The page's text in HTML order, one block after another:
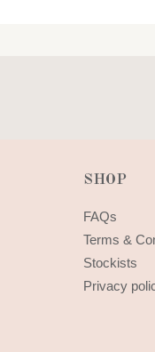
SHOP
FAQs
Terms &
Stockists
Privacy